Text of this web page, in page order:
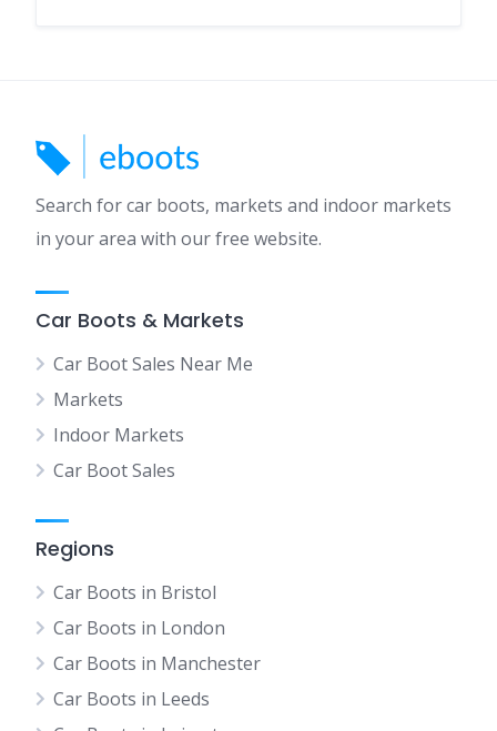
Search for car boots, markets and indoor markets
in your area with our free website.
Car Boots & Markets
Car Boot Sales Near Me
Markets
Indoor Markets
Car Boot Sales
Regions
Car Boots in Bristol
Car Boots in London
Car Boots in Manchester
Car Boots in Leeds